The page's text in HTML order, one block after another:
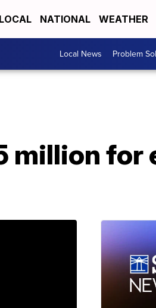
LOCAL NATIONAL WEATHER
Local News Problem
million for